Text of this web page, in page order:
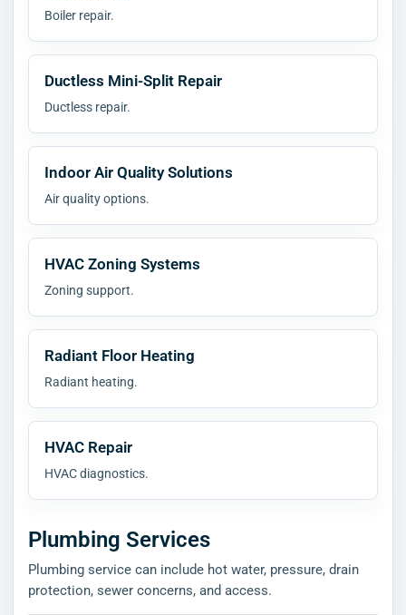
Boiler repair.
Ductless Mini-Split Repair
Ductless repair.
Indoor Air Quality Solutions
Air quality options.
HVAC Zoning Systems
Zoning support.
Radiant Floor Heating
Radiant heating.
HVAC Repair
HVAC diagnostics.
Plumbing Services
Plumbing service can include hot water, pressure, drain
protection, sewer concerns, and access.